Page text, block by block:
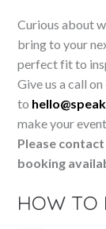
Curious about
bring to your
perfect fit to
Give us a call on
to
make your
Please
booking
HOW TO